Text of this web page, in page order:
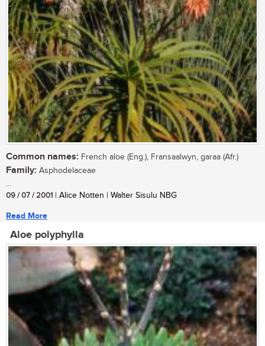
Common names: French aloe (Eng.), Fransaalwyn, garaa (Afr.)
Family: Asphodelaceae
...
09 / 07 / 2001 | Alice Notten | Walter Sisulu NBG
Read More
Aloe polyphylla